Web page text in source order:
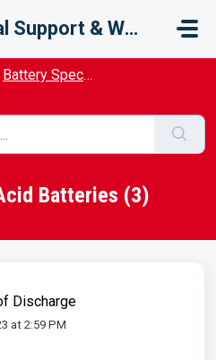
Technical Support & Warranty
Battery Specifications
Batteries (3)
Discharge
at 2:59 PM